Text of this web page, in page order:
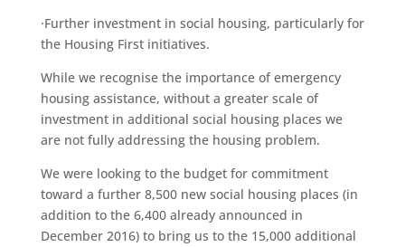
·Further investment in social housing, particularly for
the Housing First initiatives.
While we recognise the importance of emergency
housing assistance, without a greater scale of
investment in additional social housing places we
are not fully addressing the housing problem.
We were looking to the budget for commitment
toward a further 8,500 new social housing places (in
addition to the 6,400 already announced in
December 2016) to bring us to the 15,000 additional